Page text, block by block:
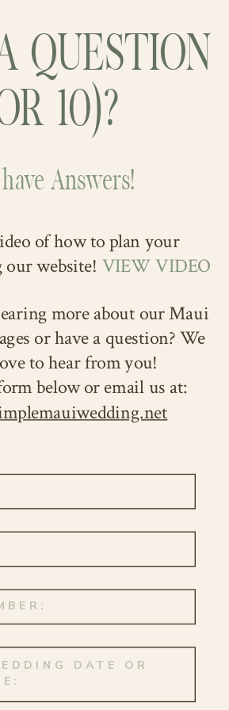
continues to unfold
and beautiful
to your everlasting love
to flourish with
day. Aloha and mahalo!
blog!
in an atmosphere of
joy, creating a truly
moment.
lively wedding party and
happiness radiated, and
for each other shone
the Maui sun. They
a sight to behold!
more about our Maui
or have a question? We
to hear from you!
below or email us at:
Answers!
QUESTION
10)?
of how to plan your
website! VIEW VIDEO